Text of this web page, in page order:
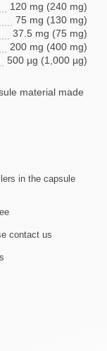
120 mg (240 mg)
75 mg (130 mg)
37.5 mg (75 mg)
200 mg (400 mg)
500 µg (1,000 µg)
material made
in the capsule
contact us